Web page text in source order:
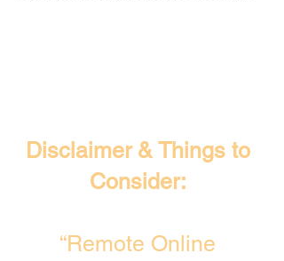
Disclaimer & Things to
Consider:
“Remote Online